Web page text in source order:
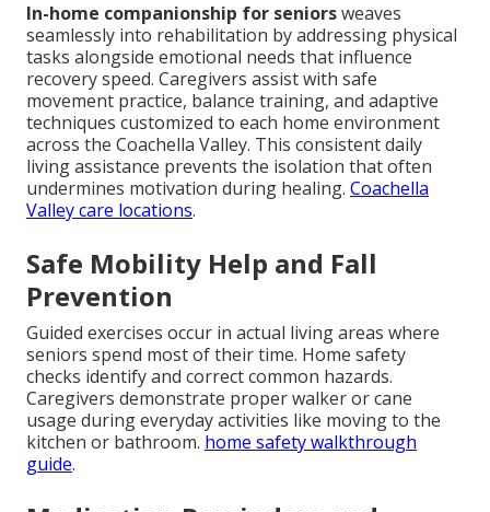
In-home companionship for seniorsweaves
seamlessly into rehabilitation by addressing physical
tasks alongside emotional needs that influence
recovery speed. Caregivers assist with safe
movement practice, balance training, and adaptive
techniques customized to each home environment
across the Coachella Valley. This consistent daily
living assistance prevents the isolation that often
undermines motivation during healing. Coachella
Valley care locations.
Safe Mobility Help and Fall
Prevention
Guided exercises occur in actual living areas where
seniors spend most of their time. Home safety
checks identify and correct common hazards.
Caregivers demonstrate proper walker or cane
usage during everyday activities like moving to the
kitchen or bathroom. home safety walkthrough
guide.